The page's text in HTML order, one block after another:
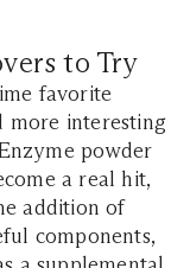
to Try
favorite
more interesting
powder
a real hit,
addition of
components,